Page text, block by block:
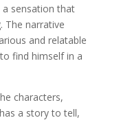
sensation that
The narrative
and relatable
find himself in a
characters,
a story to tell,